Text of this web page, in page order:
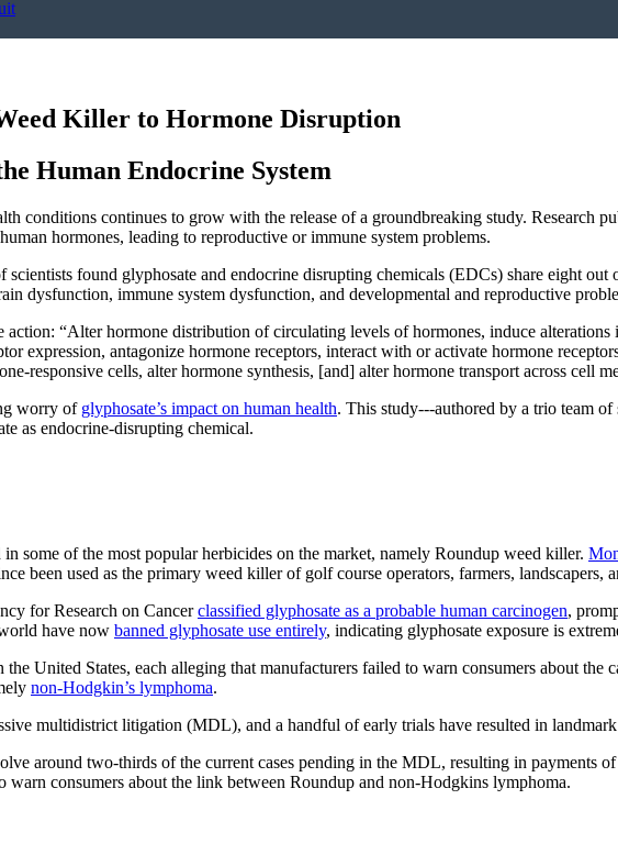
Killer to Hormone Disruption
Human Endocrine System
conditions continues to grow with the release of a groundbreaking study. Research
hormones, leading to reproductive or immune system problems.
scientists found glyphosate and endocrine disrupting chemicals (EDCs) share eight
dysfunction, immune system dysfunction, and developmental and reproductive
“Alter hormone distribution of circulating levels of hormones, induce
expression, antagonize hormone receptors, interact with or activate hormone
responsive cells, alter hormone synthesis, [and] alter hormone transport across cell
worry of glyphosate’s impact on human health. This study---authored by a trio team
as endocrine-disrupting chemical.
some of the most popular herbicides on the market, namely Roundup weed killer.
been used as the primary weed killer of golf course operators, farmers, landscapers,
for Research on Cancerclassified glyphosate as a probable human carcinogen,
have now banned glyphosate use entirely, indicating glyphosate exposure is
United States, each alleging that manufacturers failed to warn consumers about the
non-Hodgkin’s lymphoma.
multidistrict litigation (MDL), and a handful of early trials have resulted in
around two-thirds of the current cases pending in the MDL, resulting in payments
consumers about the link between Roundup and non-Hodgkins lymphoma.